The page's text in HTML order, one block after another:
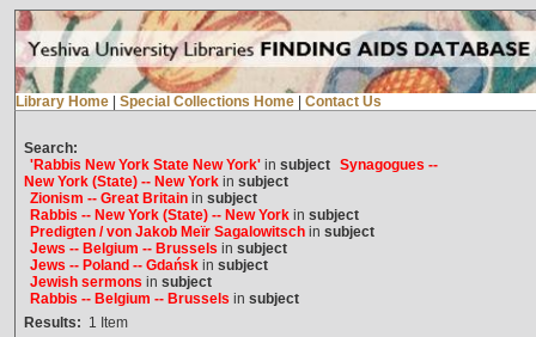
Library Home Special Collections Home Contact Us
Search:
'Rabbis New York State New York'in subject Synagogues --
New York (State) -- New Yorkin subject
Zionism -- Great Britainin subject
Rabbis -- New York (State) -- New Yorkin subject
Predigten / von Jakob Meïr Sagalowitschin subject
Jews -- Belgium -- Brussels in subject
Jews -- Poland -- Gdańskin subject
Jewish sermons in subject
Rabbis -- Belgium -- Brussels in subject
Results: 1 Item